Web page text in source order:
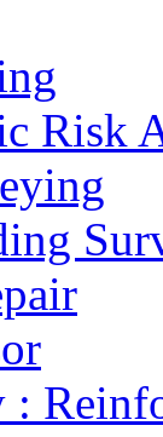
Risk